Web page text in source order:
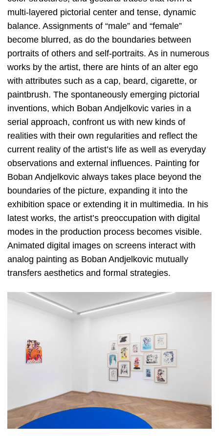
multi-layered pictorial center and tense, dynamic
balance. Assignments of “male” and “female”
become blurred, as do the boundaries between
portraits of others and self-portraits. As in numerous
works by the artist, there are hints of an alter ego
with attributes such as a cap, beard, cigarette, or
paintbrush. The spontaneously emerging pictorial
inventions, which Boban Andjelkovic varies in a
serial approach, confront us with new kinds of
realities with their own regularities and reflect the
current reality of the artist’s life as well as everyday
observations and external influences. Painting for
Boban Andjelkovic always takes place beyond the
boundaries of the picture, expanding it into the
exhibition space or extending it in multimedia. In his
latest works, the artist’s preoccupation with digital
modes in the production process becomes visible.
Animated digital images on screens interact with
analog painting as Boban Andjelkovic mutually
transfers aesthetics and formal strategies.